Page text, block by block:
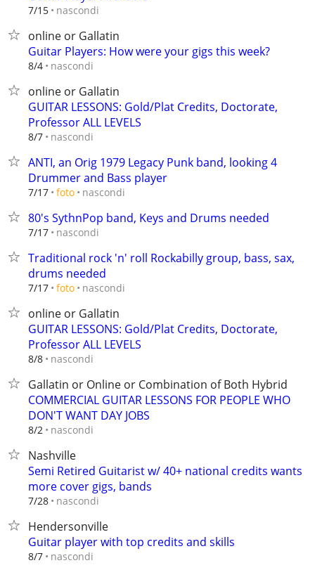
7/15 nascondi
online or Gallatin
Guitar Players: How were your gigs this week?
8/4 nascondi
online or Gallatin
GUITAR LESSONS: Gold/Plat Credits, Doctorate,
Professor ALL LEVELS
8/7 nascondi
ANTI, an Orig 1979 Legacy Punk band, looking 4
Drummer and Bass player
7/17 foto nascondi
80's SythnPop band, Keys and Drums needed
7/17 nascondi
Traditional rock 'n' roll Rockabilly group, bass, sax,
drums needed
7/17 foto nascondi
online or Gallatin
GUITAR LESSONS: Gold/Plat Credits, Doctorate,
Professor ALL LEVELS
8/8 nascondi
Gallatin or Online or Combination of Both Hybrid
COMMERCIAL GUITAR LESSONS FOR PEOPLE WHO
DON'T WANT DAY JOBS
8/2 nascondi
Nashville
Semi Retired Guitarist w/ 40+ national credits wants
more cover gigs, bands
7/28 nascondi
Hendersonville
Guitar player with top credits and skills
8/7 nascondi